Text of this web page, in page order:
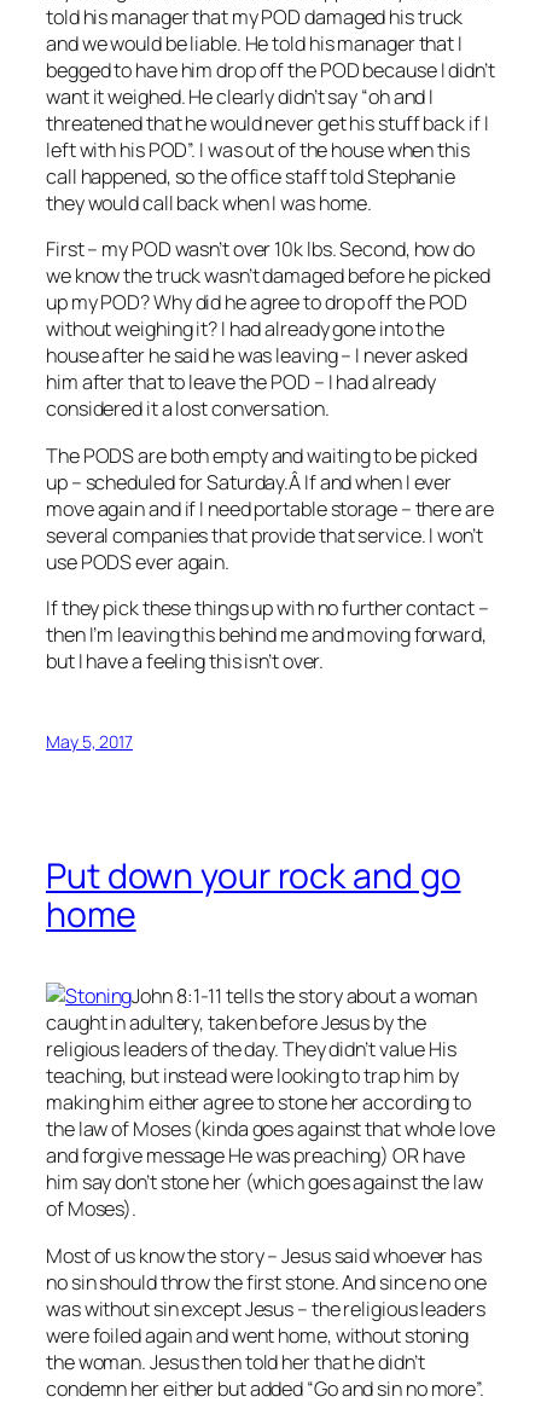
told his manager that my POD damaged his truck
and we would be liable. He told his manager that I
begged to have him drop off the POD because I didn’t
want it weighed. He clearly didn’t say “oh and I
threatened that he would never get his stuff back if I
left with his POD”. I was out of the house when this
call happened, so the office staff told Stephanie
they would call back when I was home.
First – my POD wasn’t over 10k lbs. Second, how do
we know the truck wasn’t damaged before he picked
up my POD? Why did he agree to drop off the POD
without weighing it? I had already gone into the
house after he said he was leaving – I never asked
him after that to leave the POD – I had already
considered it a lost conversation.
The PODS are both empty and waiting to be picked
up – scheduled for Saturday.Â If and when I ever
move again and if I need portable storage – there are
several companies that provide that service. I won’t
use PODS ever again.
If they pick these things up with no further contact –
then I’m leaving this behind me and moving forward,
but I have a feeling this isn’t over.
May 5, 2017
Put down your rock and go
home
John 8:1-11 tells the story about a woman
caught in adultery, taken before Jesus by the
religious leaders of the day. They didn’t value His
teaching, but instead were looking to trap him by
making him either agree to stone her according to
the law of Moses (kinda goes against that whole love
and forgive message He was preaching) OR have
him say don’t stone her (which goes against the law
of Moses).
Most of us know the story – Jesus said whoever has
nosin should throw the first stone. And since no one
was without sin except Jesus – the religious leaders
were foiled again and went home, without stoning
the woman. Jesus then told her that he didn’t
condemn her either but added “Go and sin no more”.